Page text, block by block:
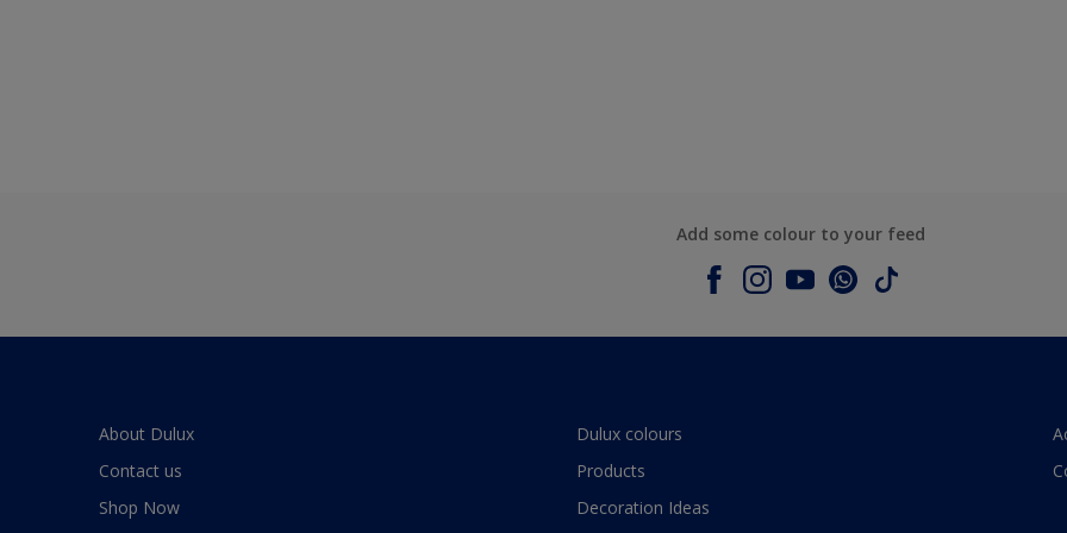
Add some colour to your feed
About Dulux
Contact us
Shop Now
Dulux colours
Products
Decoration Ideas